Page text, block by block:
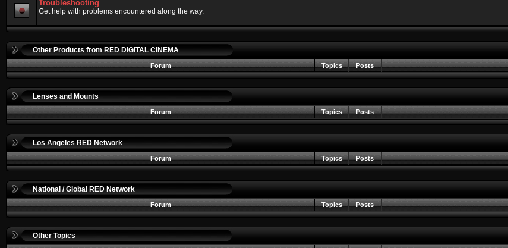
Troubleshooting
Get help with problems encountered along the way.
Other Products from RED DIGITAL CINEMA
Forum Topics Posts
Lenses and Mounts
Forum Topics Posts
Los Angeles RED Network
Forum Topics Posts
National / Global RED Network
Forum Topics Posts
Other Topics